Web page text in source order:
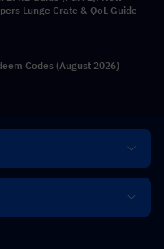
Lunge Crate & QoL Guide
Codes (August 2026)